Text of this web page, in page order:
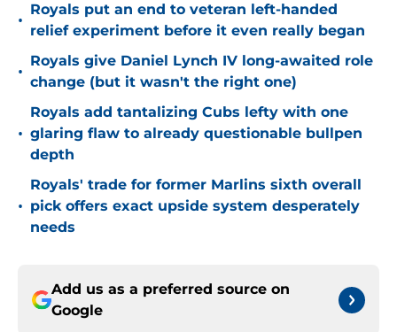
•
Royals put an end to veteran left-handed
relief experiment before it even really began
•
Royals give Daniel Lynch IV long-awaited role
change (but it wasn't the right one)
•
Royals add tantalizing Cubs lefty with one
glaring flaw to already questionable bullpen
depth
•
Royals' trade for former Marlins sixth overall
pick offers exact upside system desperately
needs
Add us as a preferred source on
Google